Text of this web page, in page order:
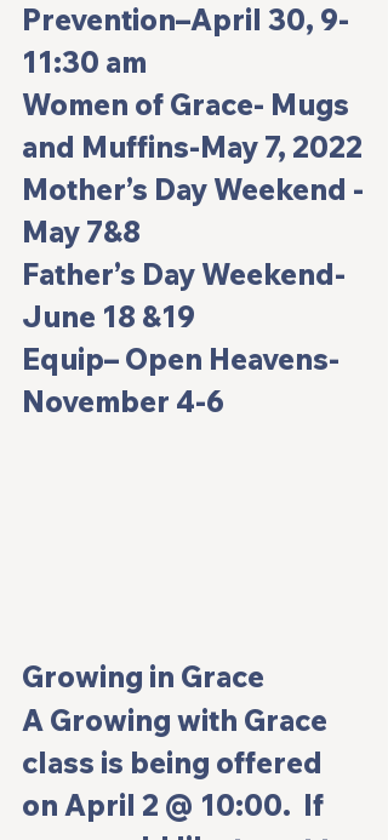
Prevention–April 30, 9-
11:30 am
Women of Grace- Mugs
and Muffins-May 7, 2022
Mother’s Day Weekend -
May 7&8
Father’s Day Weekend-
June 18 &19
Equip– Open Heavens-
November 4-6
Growing in Grace
A Growing with Grace
class is being offered
on April 2 @ 10:00.  If